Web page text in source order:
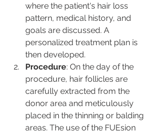
where the patient's hair loss
pattern, medical history, and
goals are discussed. A
personalized treatment plan is
then developed.
Procedure: On the day of the
procedure, hair follicles are
carefully extracted from the
donor area and meticulously
placed in the thinning or balding
areas. The use of the FUEsion